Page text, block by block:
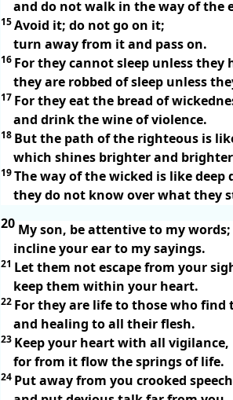
and do not walk in the way of the
15Avoid it; do not go on it;
turn away from it and pass on.
16 For they cannot sleep unless they
they are robbed of sleep unless
17 For they eat the bread of
and drink the wine of violence.
18 But the path of the righteous is
which shines brighter and
19The way of the wicked is like deep
they do not know over what they
20 My son, be attentive to my words;
incline your ear to my sayings.
21 Let them not escape from your
keep them within your heart.
22 For they are life to those who find
and healing to all their flesh.
23 Keep your heart with all vigilance,
for from it flow the springs of life.
24 Put away from you crooked